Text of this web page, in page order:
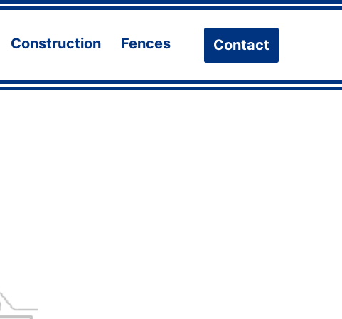
Open
Construction
Open
Fences Contact